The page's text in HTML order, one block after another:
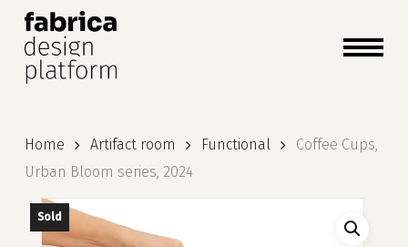
cart close
cart
Home Artifact room Functional
Coffee Cups,
Urban Bloom series, 2024
Sold
Close